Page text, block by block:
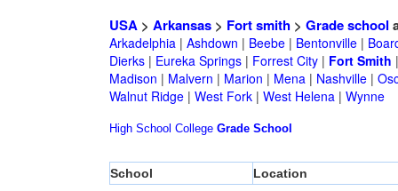
USA> Arkansas> Fort smith> Grade school
Arkadelphia| Ashdown | Beebe| Bentonville|
Dierks| Eureka Springs| Forrest City| Fort Smith
Madison | Malvern | Marion | Mena| Nashville|
Walnut Ridge| West Fork| West Helena| Wynne
High School College Grade School
School Location